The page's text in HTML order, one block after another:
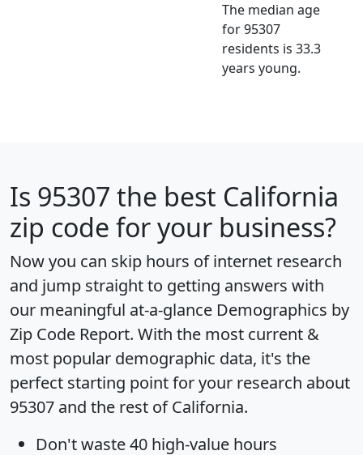
The median age
for 95307
residents is 33.3
years young.
Is 95307 the best California
zip code for your business?
Now you can skip hours of internet research
and jump straight to getting answers with
our meaningful at-a-glance Demographics by
Zip Code Report. With the most current &
most popular demographic data, it's the
perfect starting point for your research about
95307 and the rest of California.
Don't waste 40 high-value hours